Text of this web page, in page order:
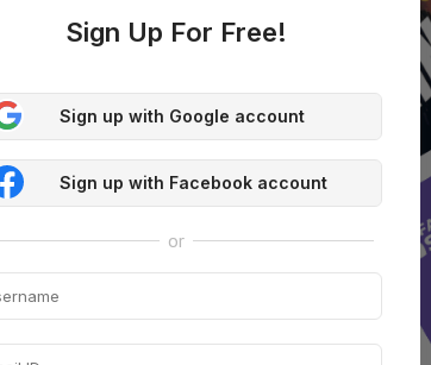
Sign Up For Free!
Sign up with Google account
Sign up with Facebook account
or